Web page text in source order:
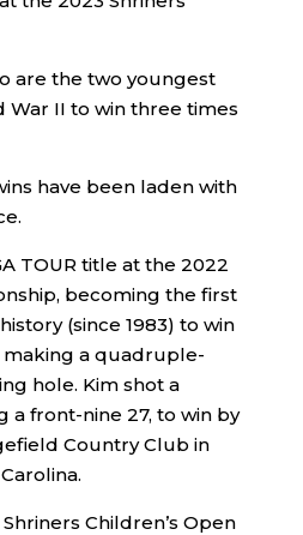
are the two youngest
War II to win three times
have been laden with
TOUR title at the 2022
becoming the first
(since 1983) to win
a quadruple-
hole. Kim shot a
a front-nine 27, to win by
Country Club in
Children’s Open